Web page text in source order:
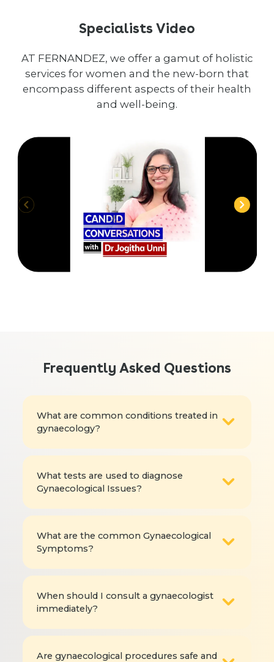
Specialists Video
AT FERNANDEZ, we offer a gamut of holistic
services for women and the new-born that
encompass different aspects of their health
and well-being.
Frequently Asked Questions
What are common conditions treated in
gynaecology?
What tests are used to diagnose
Gynaecological Issues?
What are the common Gynaecological
Symptoms?
When should I consult a gynaecologist
immediately?
Are gynaecological procedures safe and